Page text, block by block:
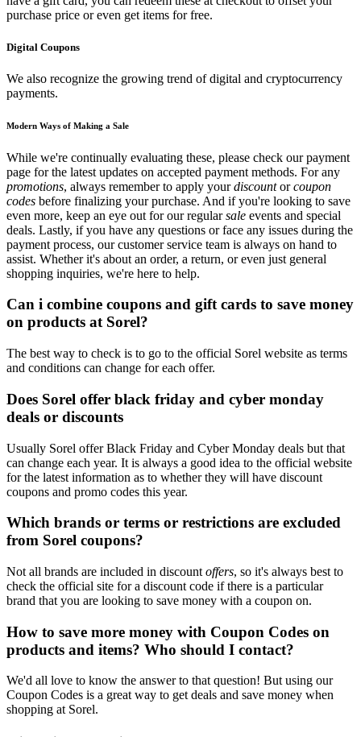
purchase price or even get items for free.
Digital Coupons
We also recognize the growing trend of digital and cryptocurrency
payments.
Modern Ways of Making a Sale
While we're continually evaluating these, please check our payment
page for the latest updates on accepted payment methods. For any
promotions, always remember to apply yourdiscountorcoupon
codes before finalizing your purchase. And if you're looking to save
even more, keep an eye out for our regularsale events and special
deals. Lastly, if you have any questions or face any issues during the
payment process, our customer service team is always on hand to
assist. Whether it's about an order, a return, or even just general
shopping inquiries, we're here to help.
Can i combine coupons and gift cards to save money
on products at Sorel?
The best way to check is to go to the official Sorel website as terms
and conditions can change for each offer.
Does Sorel offer black friday and cyber monday
deals or discounts
Usually Sorel offer Black Friday and Cyber Monday deals but that
can change each year. It is always a good idea to the official website
for the latest information as to whether they will have discount
coupons and promo codes this year.
Which brands or terms or restrictions are excluded
from Sorel coupons?
Not all brands are included in discount offers, so it's always best to
check the official site for a discount code if there is a particular
brand that you are looking to save money with a coupon on.
How to save more money with Coupon Codes on
products and items? Who should I contact?
We'd all love to know the answer to that question! But using our
Coupon Codes is a great way to get deals and save money when
shopping at Sorel.